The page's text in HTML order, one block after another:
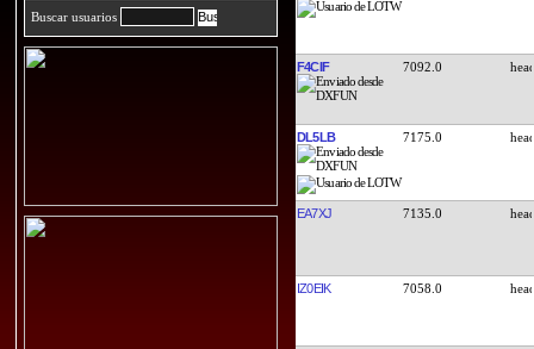
Buscar usuarios
F4CIF 7092.0
DL5LB 7175.0
EA7XJ 7135.0
IZ0EIK 7058.0